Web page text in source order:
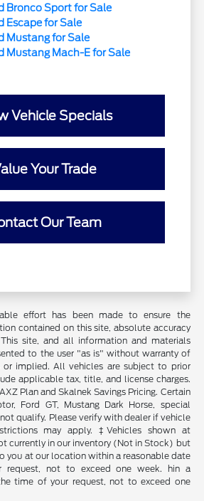
Bronco Sport for Sale
Escape for Sale
Mustang for Sale
Mustang Mach-E for Sale
Vehicle Specials
Your Trade
Our Team
effort has been made to ensure the
contained on this site, absolute accuracy
site, and all information and materials
to the user "as is" without warranty of
or implied. All vehicles are subject to prior
applicable tax, title, and license charges.
Plan and Skalnek Savings Pricing. Certain
Ford GT, Mustang Dark Horse, special
qualify. Please verify with dealer if vehicle
may apply. ‡Vehicles shown at
currently in our inventory (Not in Stock) but
you at our location within a reasonable date
not to exceed one week. hin a
time of your request, not to exceed one